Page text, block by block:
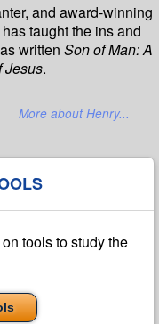
and award-winning
taught the ins and
written Son of Man: A
Jesus.
More about Henry...
tools to study the